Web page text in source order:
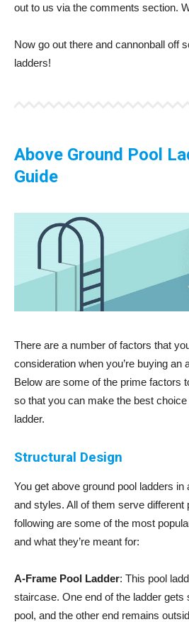
out to us via the comments section.
Now go out there and cannonball off
ladders!
Above Ground Pool
Guide
There are a number of factors that
consideration when you’re buying an
Below are some of the prime factors
so that you can make the best
ladder.
Structural Design
You get above ground pool ladders in
and styles. All of them serve different
following are some of the most
and what they’re meant for:
A-Frame Pool Ladder: This pool
staircase. One end of the ladder gets
pool, and the other end remains